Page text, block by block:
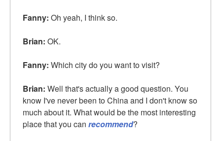
Fanny: Oh yeah, I think so.
Brian: OK.
Fanny: Which city do you want to visit?
Brian: Well that's actually a good question. You
know I've never been to China and I don't know so
much about it. What would be the most interesting
place that you can recommend?